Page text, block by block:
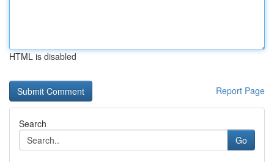
HTML is disabled
Report Page
Search
Go